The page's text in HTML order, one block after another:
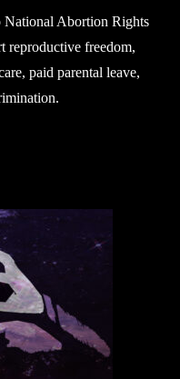
Abortion Rights
freedom,
paid parental leave,